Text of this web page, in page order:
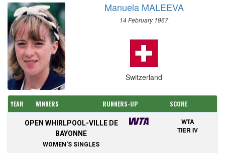
Manuela MALEEVA
14 February 1967
Switzerland
YEAR WINNERS RUNNERS-UP SCORE
OPEN WHIRLPOOL-VILLE DE
BAYONNE
WOMEN'S SINGLES
WTA
TIER IV